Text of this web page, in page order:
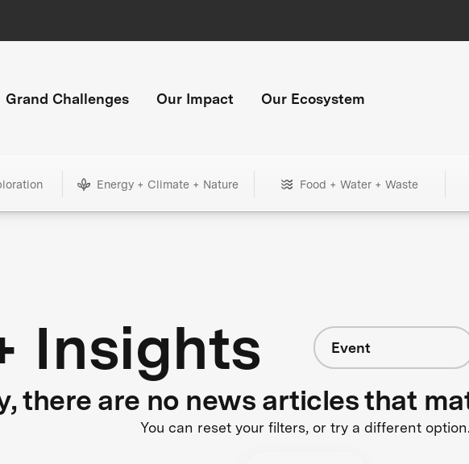
Grand Challenges Our Impact Our Ecosystem
Energy + Climate + Nature Food + Water + Waste
Insights Event
there are no news articles that
You can reset your filters, or try a different option.